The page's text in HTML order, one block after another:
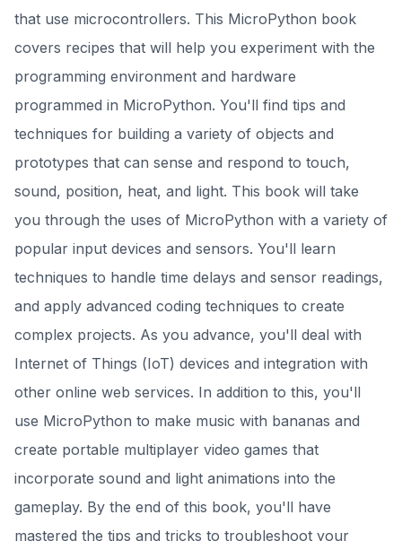
that use microcontrollers. This MicroPython book
covers recipes that will help you experiment with the
programming environment and hardware
programmed in MicroPython. You'll find tips and
techniques for building a variety of objects and
prototypes that can sense and respond to touch,
sound, position, heat, and light. This book will take
you through the uses of MicroPython with a variety of
popular input devices and sensors. You'll learn
techniques to handle time delays and sensor readings,
and apply advanced coding techniques to create
complex projects. As you advance, you'll deal with
Internet of Things (IoT) devices and integration with
other online web services. In addition to this, you'll
use MicroPython to make music with bananas and
create portable multiplayer video games that
incorporate sound and light animations into the
gameplay. By the end of this book, you'll have
mastered the tips and tricks to troubleshoot your